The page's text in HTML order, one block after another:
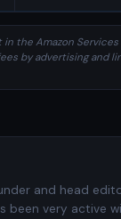
in the Amazon
by advertising and
and head
been very active